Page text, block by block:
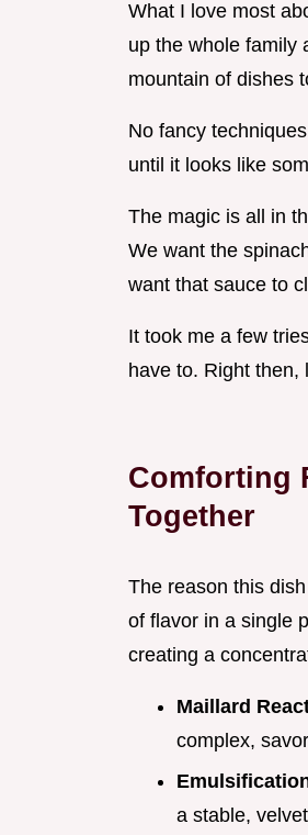
What I love most
up the whole family
mountain of dishes
No fancy
until it looks like
The magic is all in
We want the
want that sauce to
It took me a few
have to. Right then,
Comforting
Together
The reason this
of flavor in a single
creating a
Maillard
complex,
a stable,